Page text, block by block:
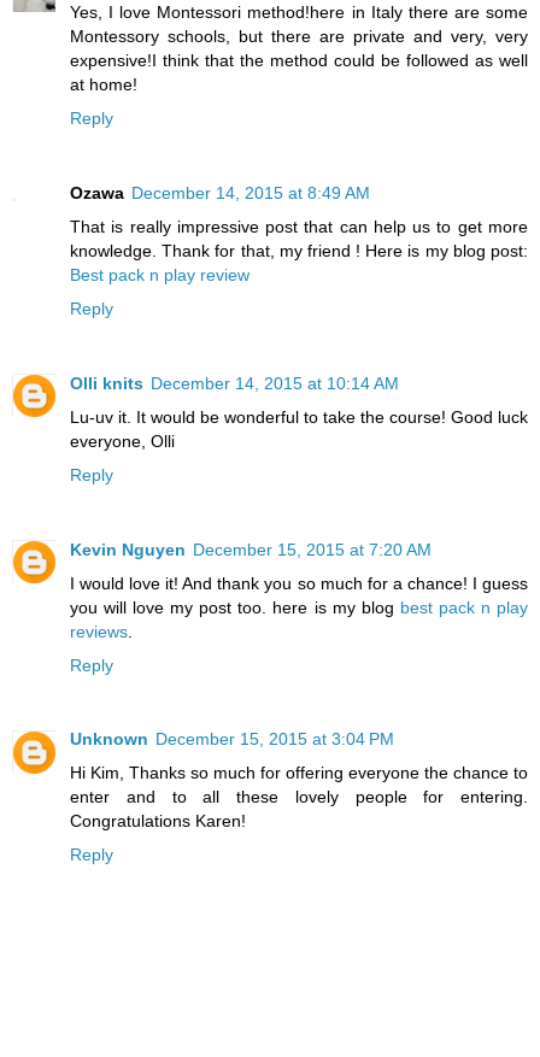
Yes, I love Montessori method!here in Italy there are some
Montessory schools, but there are private and very, very
expensive!I think that the method could be followed as well
at home!
Reply
Ozawa December 14, 2015 at 8:49 AM
That is really impressive post that can help us to get more
knowledge. Thank for that, my friend ! Here is my blog post:
Best pack n play review
Reply
Olli knits December 14, 2015 at 10:14 AM
Lu-uv it. It would be wonderful to take the course! Good luck
everyone, Olli
Reply
Kevin Nguyen December 15, 2015 at 7:20 AM
I would love it! And thank you so much for a chance! I guess
you will love my post too. here is my blog best pack n play
reviews
Reply
Unknown December 15, 2015 at 3:04 PM
Hi Kim, Thanks so much for offering everyone the chance to
enter and to all these lovely people for entering.
Congratulations Karen!
Reply